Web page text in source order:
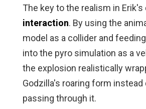
The key to the realism in
interaction. By using the
model as a collider and
into the pyro simulation as a
the explosion realistically
Godzilla's roaring form
passing through it.